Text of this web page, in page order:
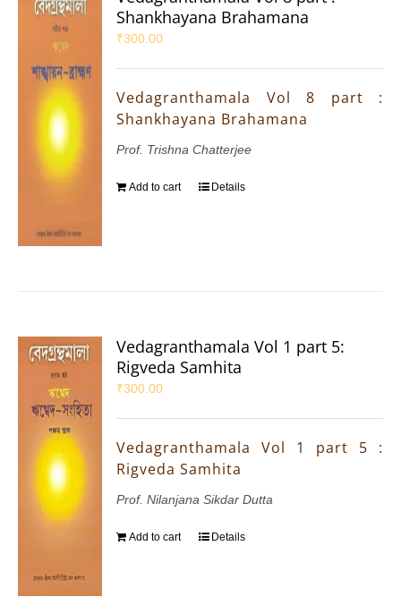
Shankhayana Brahamana
₹300.00
Vedagranthamala Vol 8 part :
Shankhayana Brahamana
Prof. Trishna Chatterjee
Add to cart Details
Vedagranthamala Vol 1 part 5:
Rigveda Samhita
₹300.00
Vedagranthamala Vol 1 part 5 :
Rigveda Samhita
Prof. Nilanjana Sikdar Dutta
Add to cart Details